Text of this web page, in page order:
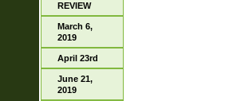
REVIEW
March 6,
2019
April 23rd
June 21,
2019